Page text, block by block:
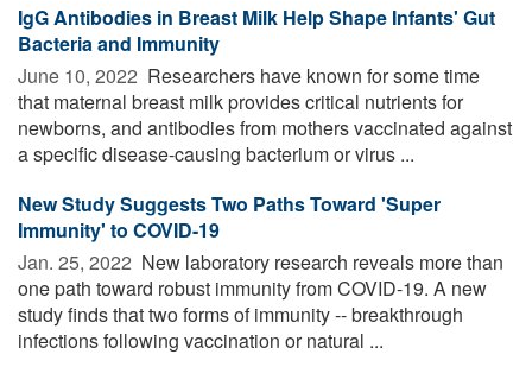
IgG Antibodies in Breast Milk Help Shape Infants' Gut
Bacteria and Immunity
June 10, 2022  Researchers have known for some time
that maternal breast milk provides critical nutrients for
newborns, and antibodies from mothers vaccinated against
a specific disease-causing bacterium or virus ...
New Study Suggests Two Paths Toward 'Super
Immunity' to COVID-19
Jan. 25, 2022  New laboratory research reveals more than
one path toward robust immunity from COVID-19. A new
study finds that two forms of immunity -- breakthrough
infections following vaccination or natural ...